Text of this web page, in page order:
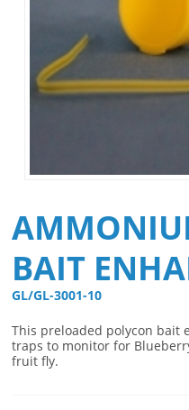
BAIT
GL/GL-3001-10
This preloaded polycon bait
traps to monitor for
fruit fly.